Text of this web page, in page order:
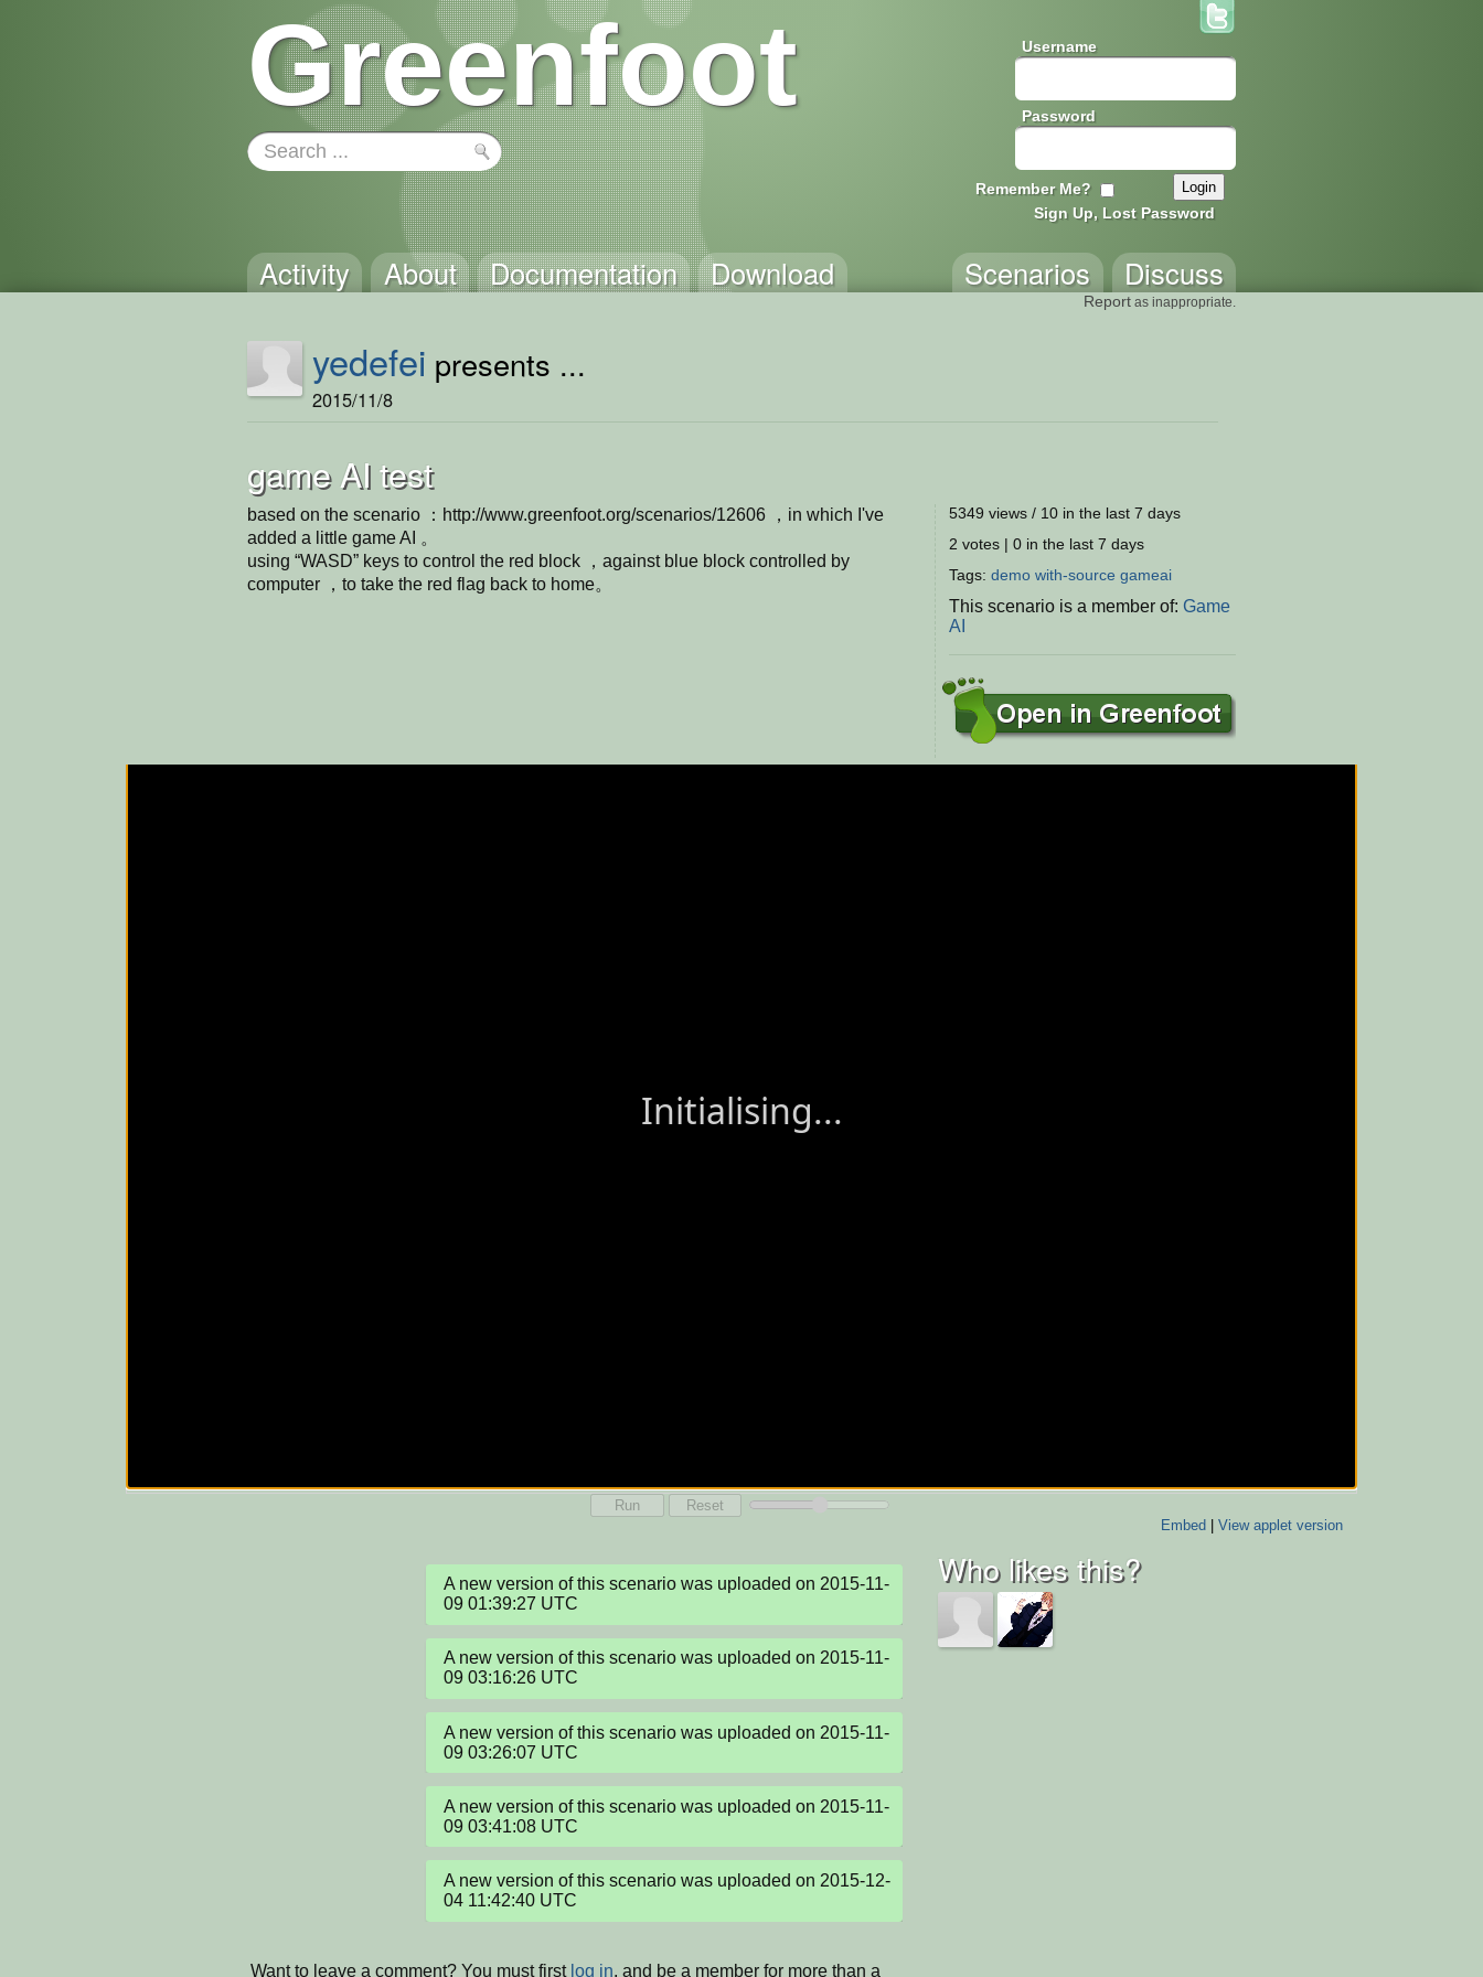
Greenfoot Username
Password
Remember Me?
Sign Up, Lost Password
Activity About Documentation Download Discuss
Scenarios
Report as inappropriate.
yedefei presents ...
2015/11/8
game AI test
based on the scenario ：http://www.greenfoot.org/scenarios/12606 ，in which I've
added a little game AI 。
using “WASD” keys to control the red block ，against blue block controlled by
computer ，to take the red flag back to home。
5349 views / 10 in the last 7 days
2 votes | 0 in the last 7 days
Tags: demo with-source gameai
This scenario is a member of: Game
AI
Run
Reset
Embed| View applet version
A new version of this scenario was uploaded on 2015-11-
09 01:39:27 UTC
A new version of this scenario was uploaded on 2015-11-
09 03:16:26 UTC
A new version of this scenario was uploaded on 2015-11-
09 03:26:07 UTC
A new version of this scenario was uploaded on 2015-11-
09 03:41:08 UTC
A new version of this scenario was uploaded on 2015-12-
04 11:42:40 UTC
Want to leave a comment? You must first log in, and be a member for more than a
Who likes this?